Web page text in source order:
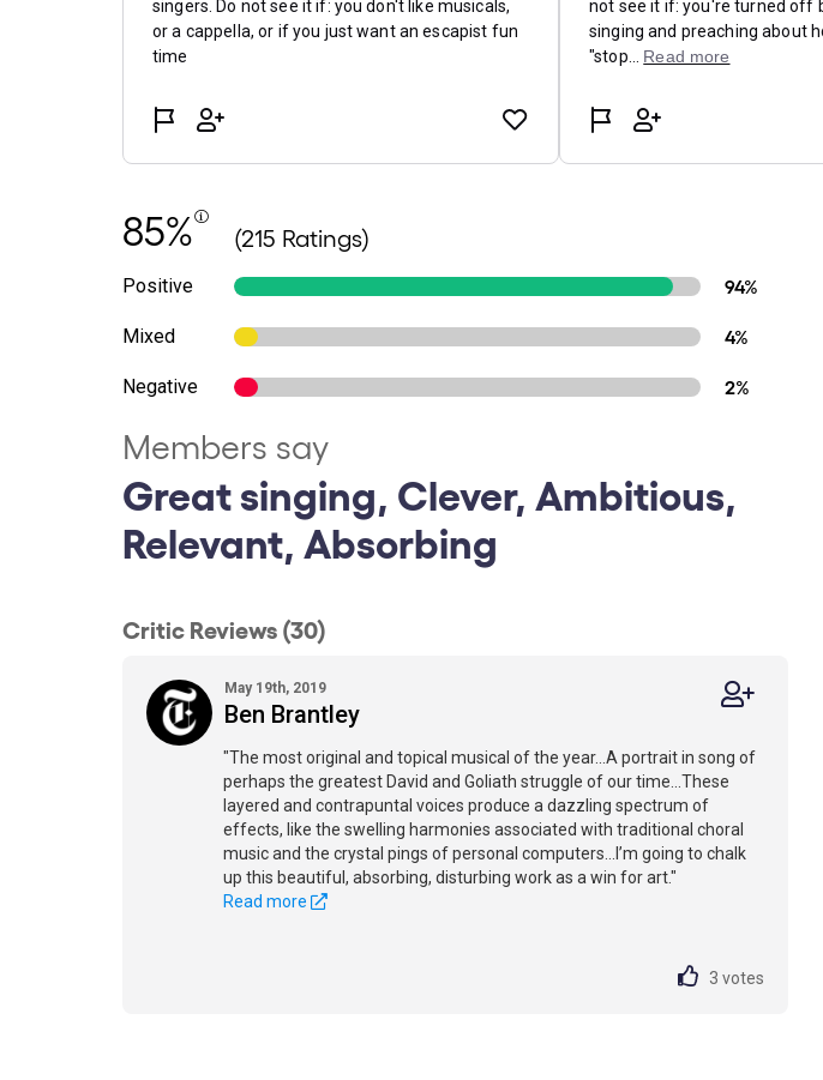
85% (215 Ratings)
Positive 94%
Mixed 4%
Negative 2%
Members say
Great singing, Clever, Ambitious,
Relevant, Absorbing
Critic Reviews (30)
May 19th, 2019
Ben Brantley
"The most original and topical musical of the year...A portrait in song of
perhaps the greatest David and Goliath struggle of our time...These
layered and contrapuntal voices produce a dazzling spectrum of
effects, like the swelling harmonies associated with traditional choral
music and the crystal pings of personal computers...I’m going to chalk
up this beautiful, absorbing, disturbing work as a win for art."
Read more
3 votes